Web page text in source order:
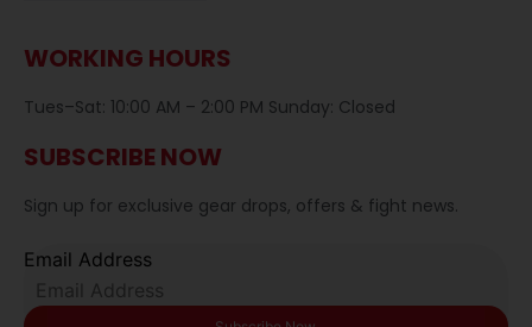
WORKING HOURS
Tues–Sat: 10:00 AM – 2:00 PM Sunday: Closed
SUBSCRIBE NOW
Sign up for exclusive gear drops, offers & fight news.
Email Address